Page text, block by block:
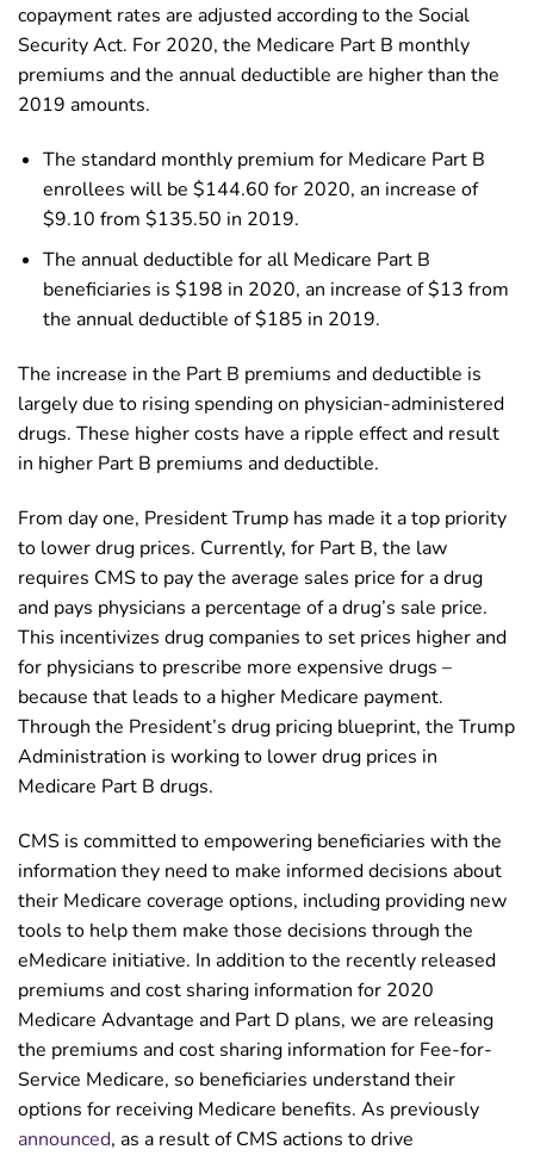
copayment rates are adjusted according to the Social
Security Act. For 2020, the Medicare Part B monthly
premiums and the annual deductible are higher than the
2019 amounts.
The standard monthly premium for Medicare Part B
enrollees will be $144.60 for 2020, an increase of
$9.10 from $135.50 in 2019.
The annual deductible for all Medicare Part B
beneficiaries is $198 in 2020, an increase of $13 from
the annual deductible of $185 in 2019.
The increase in the Part B premiums and deductible is
largely due to rising spending on physician-administered
drugs. These higher costs have a ripple effect and result
in higher Part B premiums and deductible.
From day one, President Trump has made it a top priority
to lower drug prices. Currently, for Part B, the law
requires CMS to pay the average sales price for a drug
and pays physicians a percentage of a drug’s sale price.
This incentivizes drug companies to set prices higher and
for physicians to prescribe more expensive drugs –
because that leads to a higher Medicare payment.
Through the President’s drug pricing blueprint, the Trump
Administration is working to lower drug prices in
Medicare Part B drugs.
CMS is committed to empowering beneficiaries with the
information they need to make informed decisions about
their Medicare coverage options, including providing new
tools to help them make those decisions through the
eMedicare initiative. In addition to the recently released
premiums and cost sharing information for 2020
Medicare Advantage and Part D plans, we are releasing
the premiums and cost sharing information for Fee-for-
Service Medicare, so beneficiaries understand their
options for receiving Medicare benefits. As previously
announced, as a result of CMS actions to drive